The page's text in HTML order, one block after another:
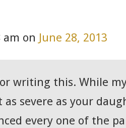
am on June 28, 2013
writing this. While
as severe as your
every one of the